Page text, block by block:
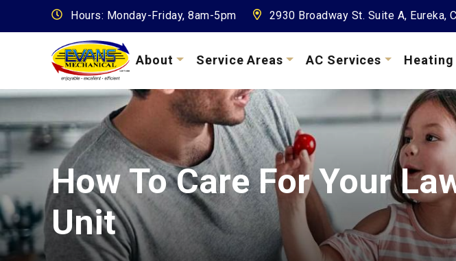
Hours: Monday-Friday, 8am-5pm 2930 Broadway St. Suite A, Eureka,
About Service Areas AC Services
How To Care For Your
Unit